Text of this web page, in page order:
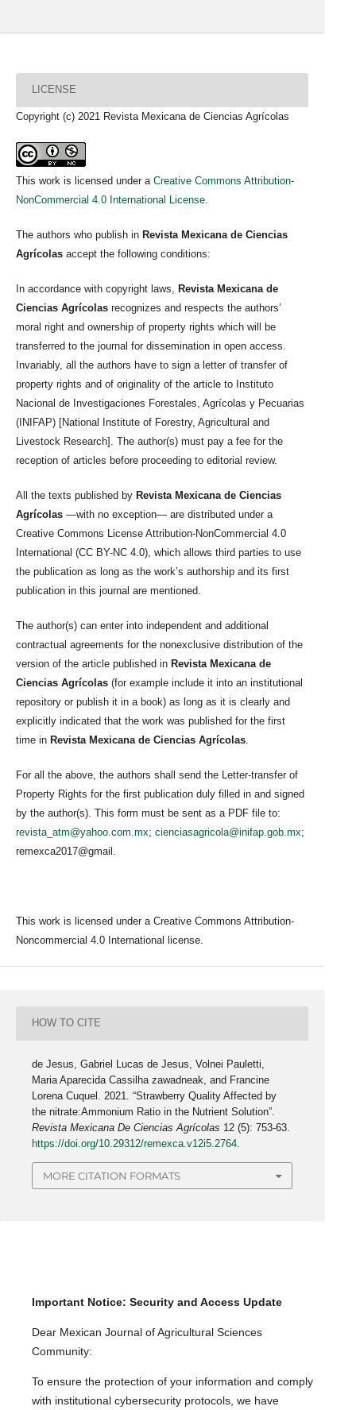
LICENSE
Copyright (c) 2021 Revista Mexicana de Ciencias Agrícolas
This work is licensed under a Creative Commons Attribution-
NonCommercial 4.0 International License
The authors who publish in Revista Mexicana de Ciencias
Agrícolas accept the following conditions:
In accordance with copyright laws,
Revista Mexicana de
Ciencias Agrícolas recognizes and respects the authors’
moral right and ownership of property rights which will be
transferred to the journal for dissemination in open access.
Invariably, all the authors have to sign a letter of transfer of
property rights and of originality of the article to Instituto
Nacional de Investigaciones Forestales, Agrícolas y Pecuarias
(INIFAP) [National Institute of Forestry, Agricultural and
Livestock Research]. The author(s) must pay a fee for the
reception of articles before proceeding to editorial review.
All the texts published by Revista Mexicana de Ciencias
Agrícolas —with no exception— are distributed under a
Creative Commons License Attribution-NonCommercial 4.0
International (CC BY-NC 4.0), which allows third parties to use
the publication as long as the work’s authorship and its first
publication in this journal are mentioned.
The author(s) can enter into independent and additional
contractual agreements for the nonexclusive distribution of the
version of the article published in Revista Mexicana de
Ciencias Agrícolas (for example include it into an institutional
repository or publish it in a book) as long as it is clearly and
explicitly indicated that the work was published for the first
time in Revista Mexicana de Ciencias Agrícolas
For all the above, the authors shall send the Letter-transfer of
Property Rights for the first publication duly filled in and signed
by the author(s). This form must be sent as a PDF file to:
revista_atm@yahoo.com.mx; cienciasagricola@inifap.gob.mx;
remexca2017@gmail.
This work is licensed under a Creative Commons Attribution-
Noncommercial 4.0 International license.
HOW TO CITE
de Jesus, Gabriel Lucas de Jesus, Volnei Pauletti,
Maria Aparecida Cassilha zawadneak, and Francine
Lorena Cuquel. 2021. “Strawberry Quality Affected by
the nitrate:Ammonium Ratio in the Nutrient Solution”.
Revista Mexicana De Ciencias Agrícolas 12 (5): 753-63.
https://doi.org/10.29312/remexca.v12i5.2764
MORE CITATION FORMATS
Important Notice: Security and Access Update
Dear Mexican Journal of Agricultural Sciences
Community:
To ensure the protection of your information and comply
with institutional cybersecurity protocols, we have